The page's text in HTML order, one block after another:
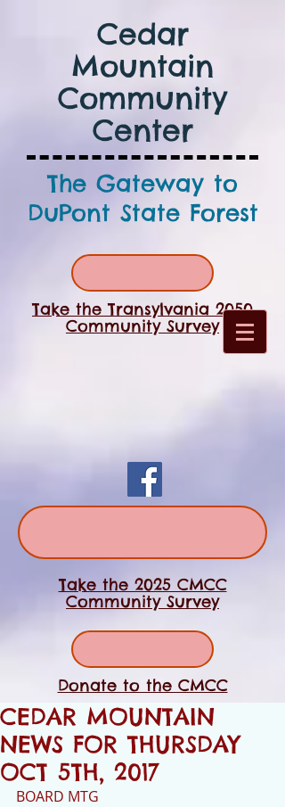
Cedar
Mountain
Community
Center
The Gateway to
DuPont State Forest
Take the Transylvania 2050
Community Survey
Take the 2025 CMCC
Community Survey
Donate to the CMCC
CEDAR MOUNTAIN
NEWS FOR THURSDAY
OCT 5TH, 2017
BOARD MTG